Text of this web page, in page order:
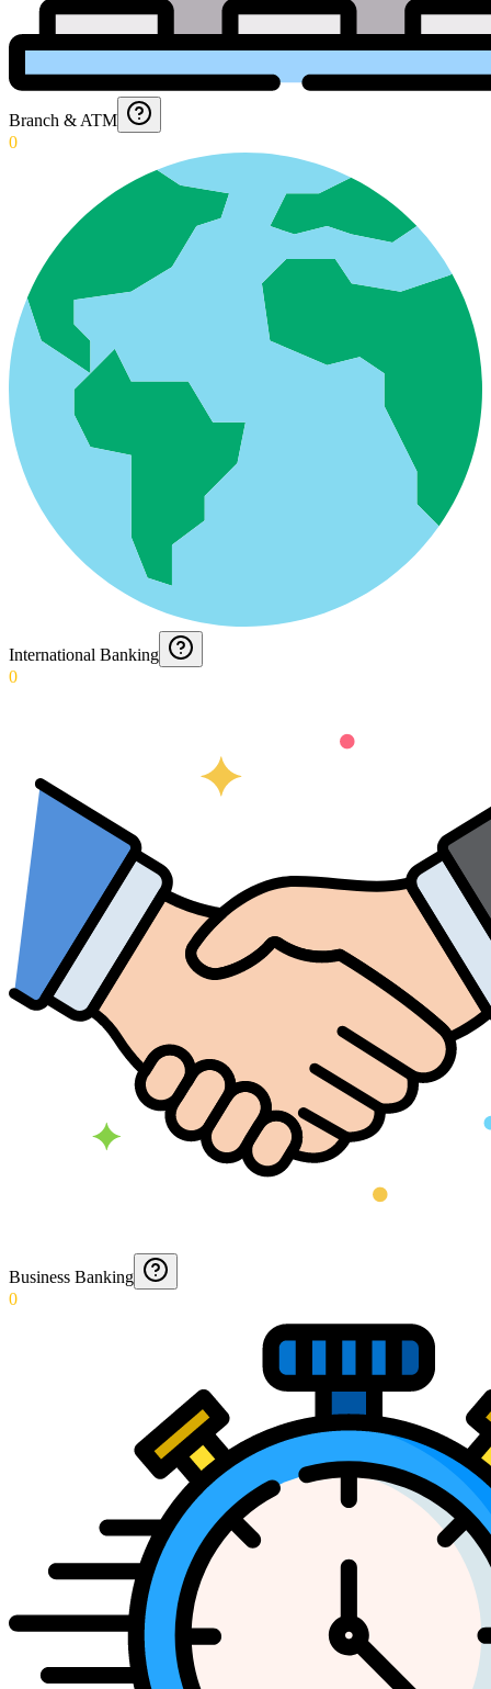
Branch & ATM
0
International Banking
0
Business Banking
0